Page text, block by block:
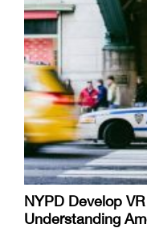
NYPD Develop
Understanding